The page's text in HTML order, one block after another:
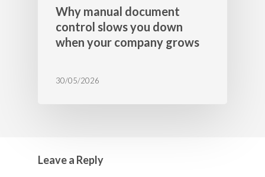
Why manual document
control slows you down
when your company grows
30/05/2026
Leave a Reply